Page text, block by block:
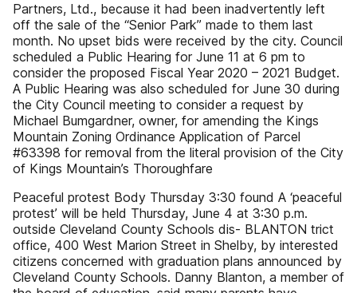
Partners, Ltd., because it had been inadvertently left
off the sale of the “Senior Park” made to them last
month. No upset bids were received by the city. Council
scheduled a Public Hearing for June 11 at 6 pm to
consider the proposed Fiscal Year 2020 – 2021 Budget.
A Public Hearing was also scheduled for June 30 during
the City Council meeting to consider a request by
Michael Bumgardner, owner, for amending the Kings
Mountain Zoning Ordinance Application of Parcel
#63398 for removal from the literal provision of the City
of Kings Mountain’s Thoroughfare
Peaceful protest Body Thursday 3:30 found A ‘peaceful
protest’ will be held Thursday, June 4 at 3:30 p.m.
outside Cleveland County Schools dis- BLANTON trict
office, 400 West Marion Street in Shelby, by interested
citizens concerned with graduation plans announced by
Cleveland County Schools. Danny Blanton, a member of